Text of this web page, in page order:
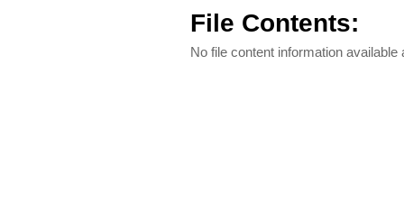
File Contents:
No file content information available